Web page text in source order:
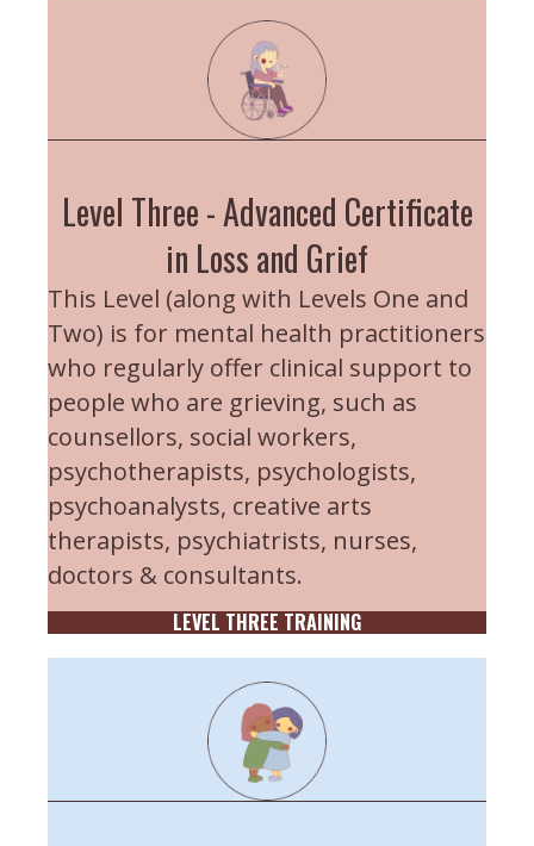
Level Three - Advanced Certificate
in Loss and Grief
This Level (along with Levels One and
Two) is for mental health practitioners
who regularly offer clinical support to
people who are grieving, such as
counsellors, social workers,
psychotherapists, psychologists,
psychoanalysts, creative arts
therapists, psychiatrists, nurses,
doctors & consultants.
LEVEL THREE TRAINING